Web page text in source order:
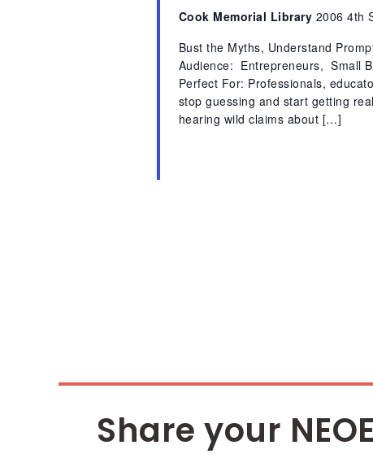
Cook Memorial Library 2006 4th
Bust the Myths, Understand
Audience: Entrepreneurs, Small
Perfect For: Professionals,
stop guessing and start getting
hearing wild claims about […]
Share your